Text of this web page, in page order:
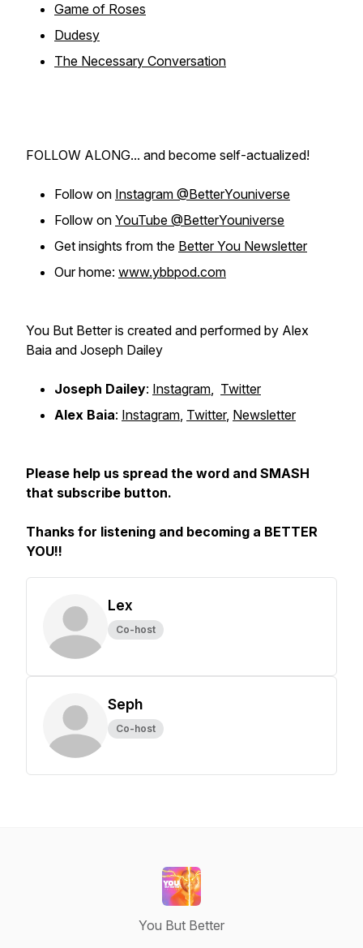
Game of Roses
Dudesy
The Necessary Conversation
FOLLOW ALONG... and become self-actualized!
Follow on Instagram @BetterYouniverse
Follow on YouTube @BetterYouniverse
Get insights from the Better You Newsletter
Our home: www.ybbpod.com
You But Better is created and performed by Alex
Baia and Joseph Dailey
Joseph Dailey: Instagram, Twitter
Alex Baia: Instagram, Twitter, Newsletter
Please help us spread the word and SMASH
that subscribe button.
Thanks for listening and becoming a BETTER
YOU!!
Lex
Co-host
Seph
Co-host
You But Better